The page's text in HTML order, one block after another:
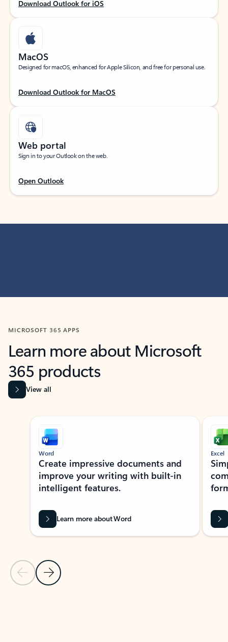
Download Outlook for iOS
MacOS
Designed for macOS, enhanced for Apple Silicon, and free for personal use.
Download Outlook for MacOS
Web portal
Sign in to your Outlook on the web.
Open Outlook
MICROSOFT 365 APPS
Learn more about Microsoft
365 products
View all
Showing slide 1 of 9
Previous Slide
Next Slide
Word
Create impressive documents and
improve your writing with built-in
intelligent features.
Learn more about Word
Excel